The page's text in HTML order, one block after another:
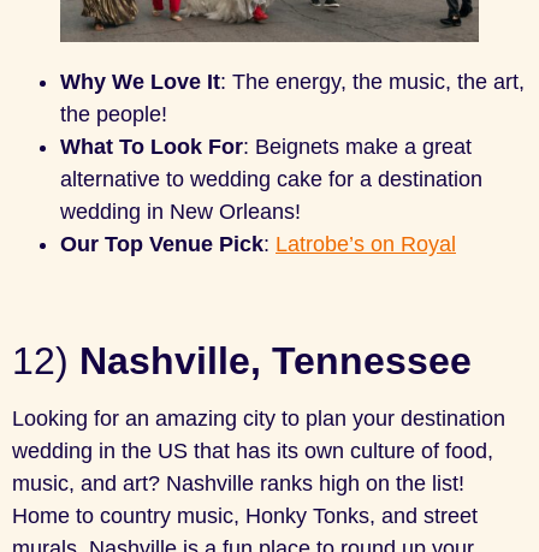
Why We Love It: The energy, the music, the art,
the people!
What To Look For: Beignets make a great
alternative to wedding cake for a destination
wedding in New Orleans!
Our Top Venue Pick: Latrobe’s on Royal
12) Nashville, Tennessee
Looking for an amazing city to plan your destination
wedding in the US that has its own culture of food,
music, and art? Nashville ranks high on the list!
Home to country music, Honky Tonks, and street